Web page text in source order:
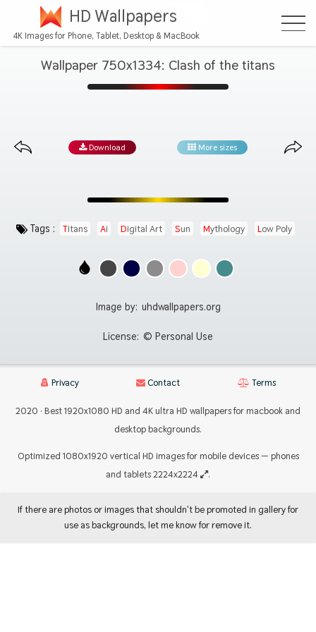
HD Wallpapers
4K Images for Phone, Tablet, Desktop & MacBook
Wallpaper 750x1334: Clash of the titans
Download More sizes
Tags : Titans Ai Digital Art Sun Mythology Low Poly
Image by: uhdwallpapers.org
License: © Personal Use
Privacy Contact Terms
2020 · Best 1920x1080 HD and 4K ultra HD wallpapers for macbook and
desktop backgrounds.
Optimized 1080x1920 vertical HD images for mobile devices — phones
and tablets 2224x2224
.
If there are photos or images that shouldn't be promoted in gallery for
use as backgrounds, let me know for remove it.